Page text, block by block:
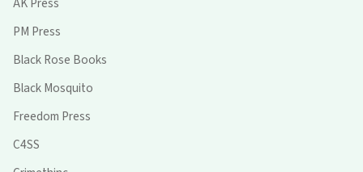
PM Press
Black Rose Books
Black Mosquito
Freedom Press
C4SS